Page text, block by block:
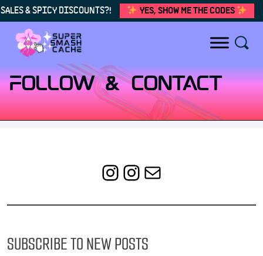
SALES & SPICY DISCOUNTS?! YES, SHOW ME THE CODES
Skip to content
FOLLOW & CONTACT
Instagram
Instagram
Mail
SUBSCRIBE TO NEW POSTS